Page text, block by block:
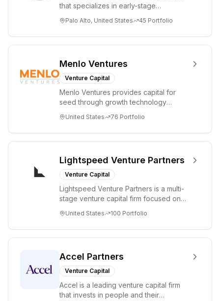
that specializes in early-stage
Seed an...
Palo Alto, United States 45 Portfolio
Menlo Ventures
Venture Capital
Menlo Ventures provides capital for
seed through growth technology
enterprise sectors. For...
United States 76 Portfolio
Lightspeed Venture Partners
Venture Capital
Lightspeed Venture Partners is a multi-
stage venture capital firm focused on
tre...
United States 100 Portfolio
Accel Partners
Venture Capital
Accel is a leading venture capital firm
that invests in people and their